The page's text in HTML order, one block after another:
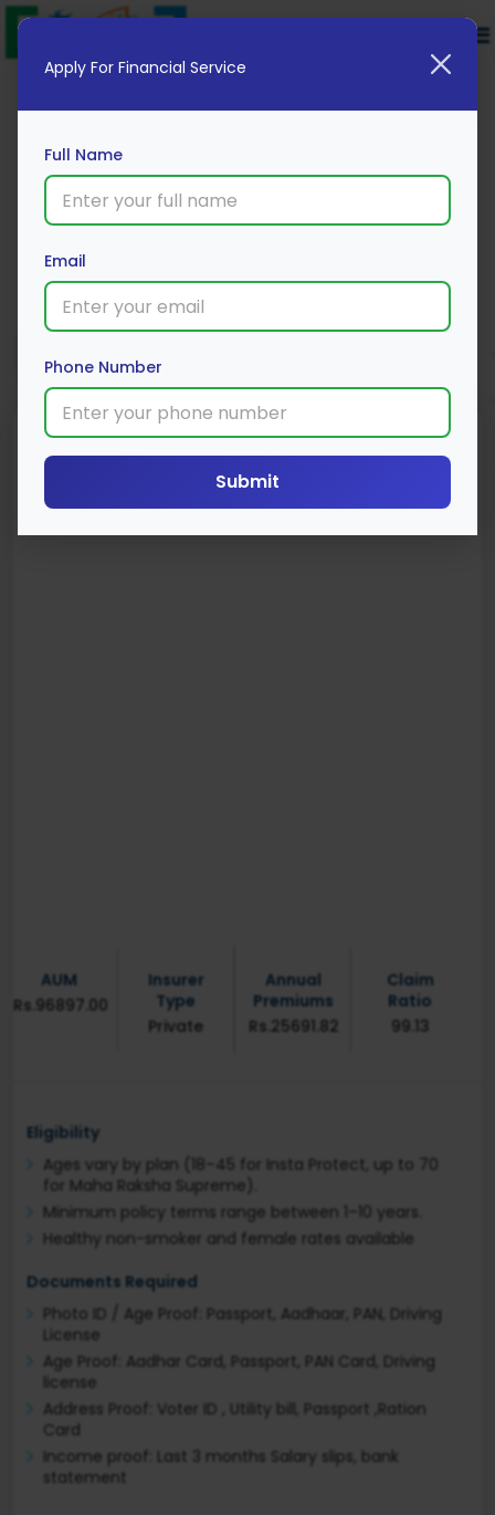
Apply Now
AUM
Rs.96897.00
Insurer
Type
Private
Annual
Premiums
Rs.25691.82
Claim
Ratio
99.13
Eligibility
Ages vary by plan (18–45 for Insta Protect, up to 70
for Maha Raksha Supreme).
Minimum policy terms range between 1–10 years.
Healthy non-smoker and female rates available
Documents Required
Photo ID / Age Proof: Passport, Aadhaar, PAN, Driving
License
Age Proof: Aadhar Card, Passport, PAN Card, Driving
license
Address Proof: Voter ID , Utility bill, Passport ,Ration
Card
Income proof: Last 3 months Salary slips, bank
statement
Apply For Financial Service
Full Name
Email
Phone Number
Submit